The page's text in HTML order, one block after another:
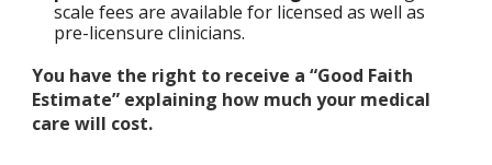
scale fees are available for licensed as well as
pre-licensure clinicians.
You have the right to receive a “Good Faith
Estimate” explaining how much your medical
care will cost.